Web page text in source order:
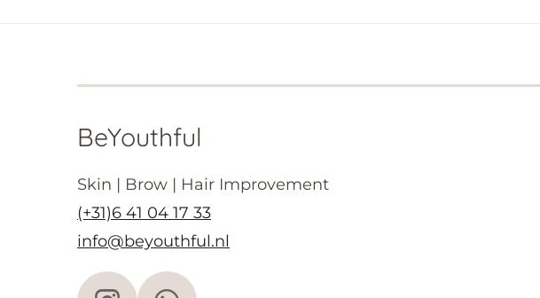
BeYouthful
Skin | Brow | Hair Improvement
(+31)6 41 04 17 33
info@beyouthful.nl